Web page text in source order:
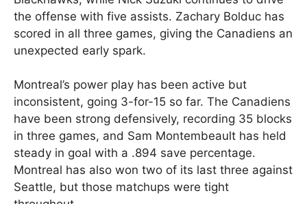
the offense with five assists. Zachary Bolduc has
scored in all three games, giving the Canadiens an
unexpected early spark.
Montreal’s power play has been active but
inconsistent, going 3-for-15 so far. The Canadiens
have been strong defensively, recording 35 blocks
in three games, and Sam Montembeault has held
steady in goal with a .894 save percentage.
Montreal has also won two of its last three against
Seattle, but those matchups were tight